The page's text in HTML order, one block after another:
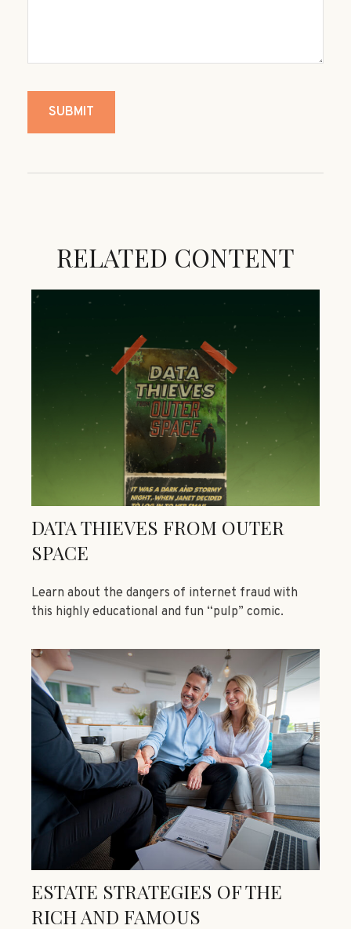
RELATED CONTENT
DATA THIEVES FROM OUTER
SPACE
Learn about the dangers of internet fraud with
this highly educational and fun “pulp” comic.
ESTATE STRATEGIES OF THE
RICH AND FAMOUS